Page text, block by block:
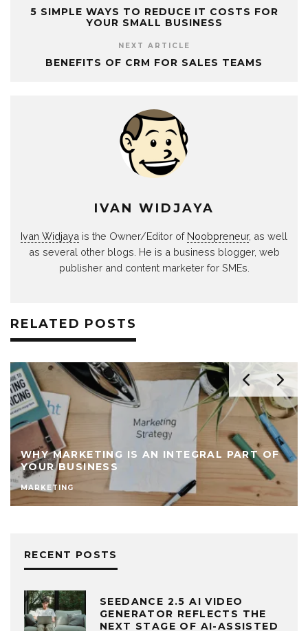
5 SIMPLE WAYS TO REDUCE IT COSTS FOR
YOUR SMALL BUSINESS
NEXT ARTICLE
BENEFITS OF CRM FOR SALES TEAMS
IVAN WIDJAYA
Ivan Widjaya is the Owner/Editor of Noobpreneur, as well
as several other blogs. He is a business blogger, web
publisher and content marketer for SMEs.
RELATED POSTS
WHY MARKETING IS AN INTEGRAL PART OF
YOUR BUSINESS
MARKETING
RECENT POSTS
SEEDANCE 2.5 AI VIDEO
GENERATOR REFLECTS THE
NEXT STAGE OF AI-ASSISTED